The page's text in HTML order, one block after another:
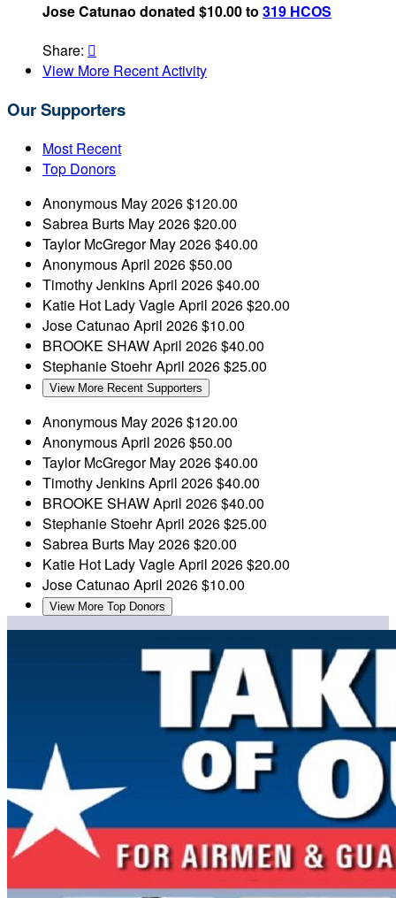
Jose Catunao donated $10.00 to 319 HCOS
Share: 
View More Recent Activity
Our Supporters
Most Recent
Top Donors
Anonymous May 2026$120.00
Sabrea Burts May 2026$20.00
Taylor McGregorMay 2026$40.00
AnonymousApril 2026$50.00
Timothy JenkinsApril 2026$40.00
Katie Hot Lady VagleApril 2026$20.00
Jose CatunaoApril 2026$10.00
BROOKE SHAWApril 2026$40.00
Stephanie StoehrApril 2026$25.00
View More Recent Supporters
Anonymous May 2026$120.00
AnonymousApril 2026$50.00
Taylor McGregorMay 2026$40.00
Timothy JenkinsApril 2026$40.00
BROOKE SHAWApril 2026$40.00
Stephanie StoehrApril 2026$25.00
Sabrea Burts May 2026$20.00
Katie Hot Lady VagleApril 2026$20.00
Jose CatunaoApril 2026$10.00
View More Top Donors